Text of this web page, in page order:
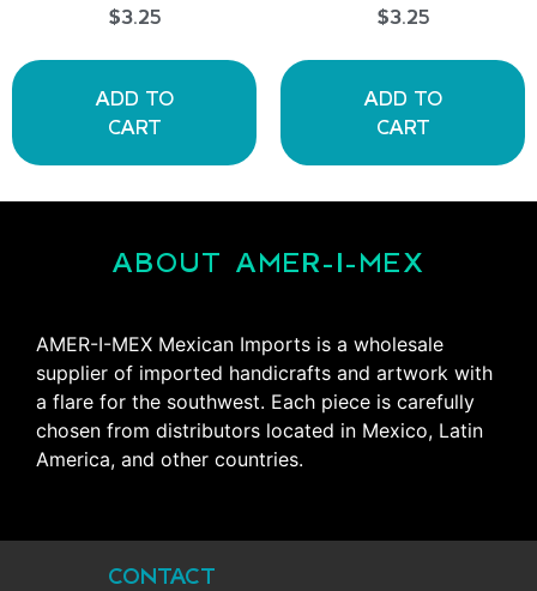
$3.25
ADD TO
CART
$3.25
ADD TO
CART
ABOUT AMER-I-MEX
AMER-I-MEX Mexican Imports is a wholesale
supplier of imported handicrafts and artwork with
a flare for the southwest. Each piece is carefully
chosen from distributors located in Mexico, Latin
America, and other countries.
CONTACT